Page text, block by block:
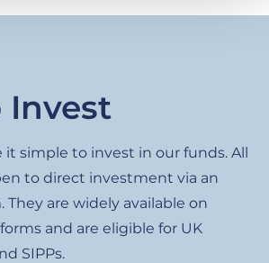
Invest
it simple to invest in our funds. All
to direct investment via an
They are widely available on
and are eligible for UK
SIPPs.